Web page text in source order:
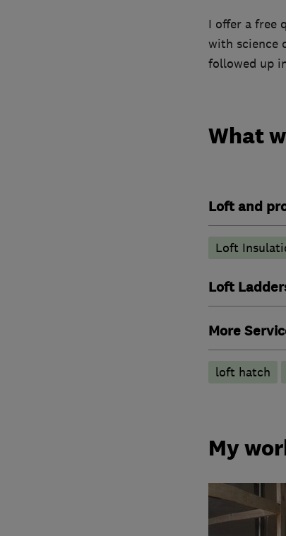
I offer a free
with science
followed up
What
Loft and
Loft
Loft
More
loft hatch
My